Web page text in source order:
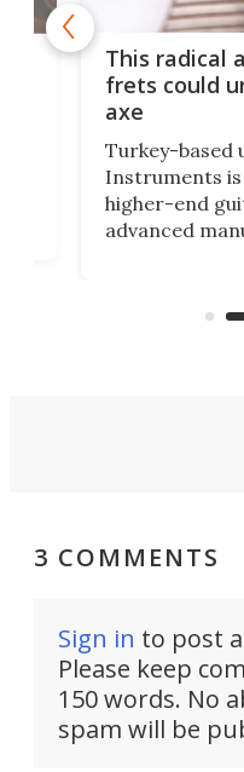
This radical
frets could
axe
Turkey-based
Instruments
higher-end
advanced
3 COMMENTS
Sign in to post
Please keep
150 words. No
spam will be